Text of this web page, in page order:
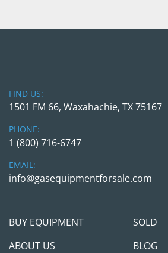
FIND US:
1501 FM 66, Waxahachie, TX 75167
PHONE:
1 (800) 716-6747
EMAIL:
info@gasequipmentforsale.com
BUY EQUIPMENT
SOLD
ABOUT US
BLOG